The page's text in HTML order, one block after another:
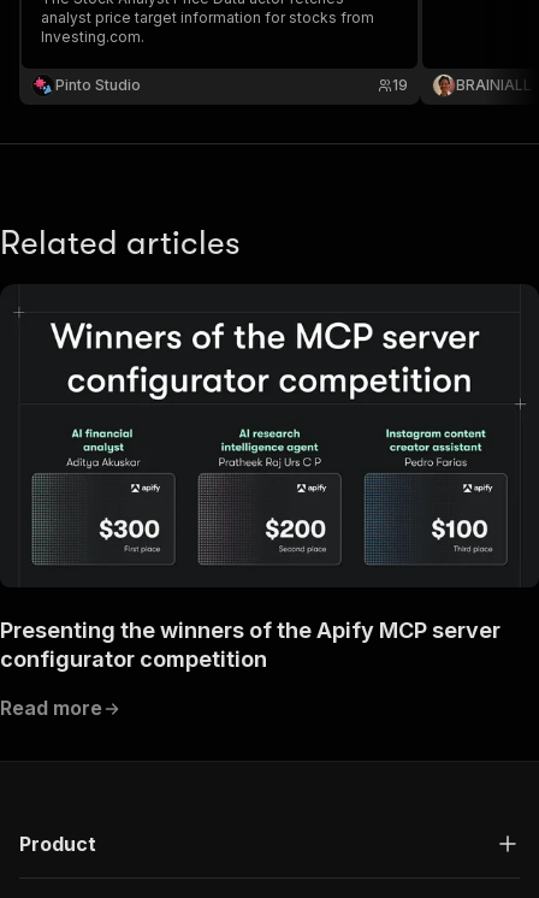
analyst price target information for stocks from
Investing.com.
Pinto Studio 19 BRAINIALL
Related articles
Presenting the winners of the Apify MCP server
configurator competition
Read more
Product